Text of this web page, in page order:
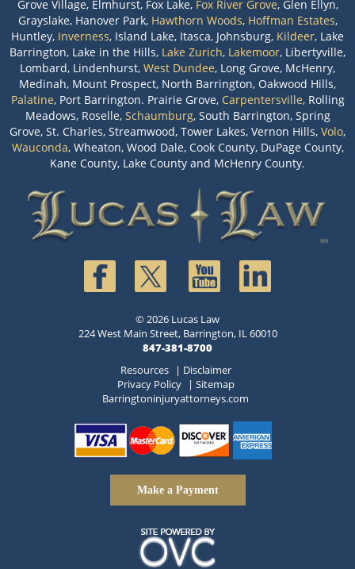
Grove Village, Elmhurst, Fox Lake, Fox River Grove, Glen Ellyn,
Grayslake, Hanover Park, Hawthorn Woods, Hoffman Estates,
Huntley, Inverness, Island Lake, Itasca, Johnsburg, Kildeer, Lake
Barrington, Lake in the Hills, Lake Zurich, Lakemoor, Libertyville,
Lombard, Lindenhurst, West Dundee, Long Grove, McHenry,
Medinah, Mount Prospect, North Barrington, Oakwood Hills,
Palatine, Port Barrington. Prairie Grove, Carpentersville, Rolling
Meadows, Roselle, Schaumburg, South Barrington, Spring
Grove, St. Charles, Streamwood, Tower Lakes, Vernon Hills, Volo,
Wauconda, Wheaton, Wood Dale, Cook County, DuPage County,
Kane County, Lake County and McHenry County.
© 2026 Lucas Law
224 West Main Street, Barrington, IL 60010
847-381-8700
Resources
| Disclaimer
Privacy Policy
| Sitemap
Barringtoninjuryattorneys.com
Make a Payment